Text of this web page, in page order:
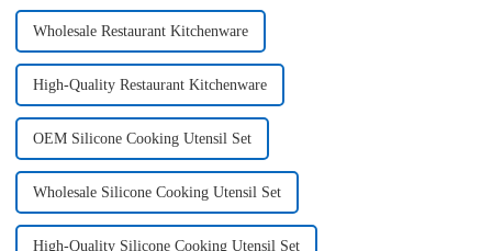
Wholesale Restaurant Kitchenware
High-Quality Restaurant Kitchenware
OEM Silicone Cooking Utensil Set
Wholesale Silicone Cooking Utensil Set
High-Quality Silicone Cooking Utensil Set